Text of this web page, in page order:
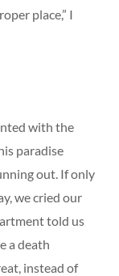
place,” I
with the
paradise
out. If only
we cried our
told us
a death
instead of